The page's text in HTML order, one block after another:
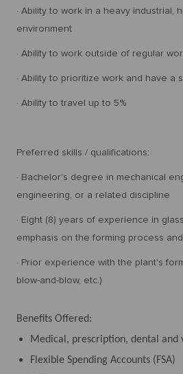
· Ability to work in a heavy industrial,
environment
· Ability to work outside of regular
· Ability to prioritize work and have a
· Ability to travel up to 5%
Preferred skills / qualifications:
· Bachelor's degree in mechanical
engineering, or a related discipline
· Eight (8) years of experience in
emphasis on the forming process
· Prior experience with the plant's
blow-and-blow, etc.)
Benefits Offered:
Medical, prescription, dental and
Flexible Spending Accounts (FSA)